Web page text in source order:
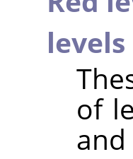
levels
of